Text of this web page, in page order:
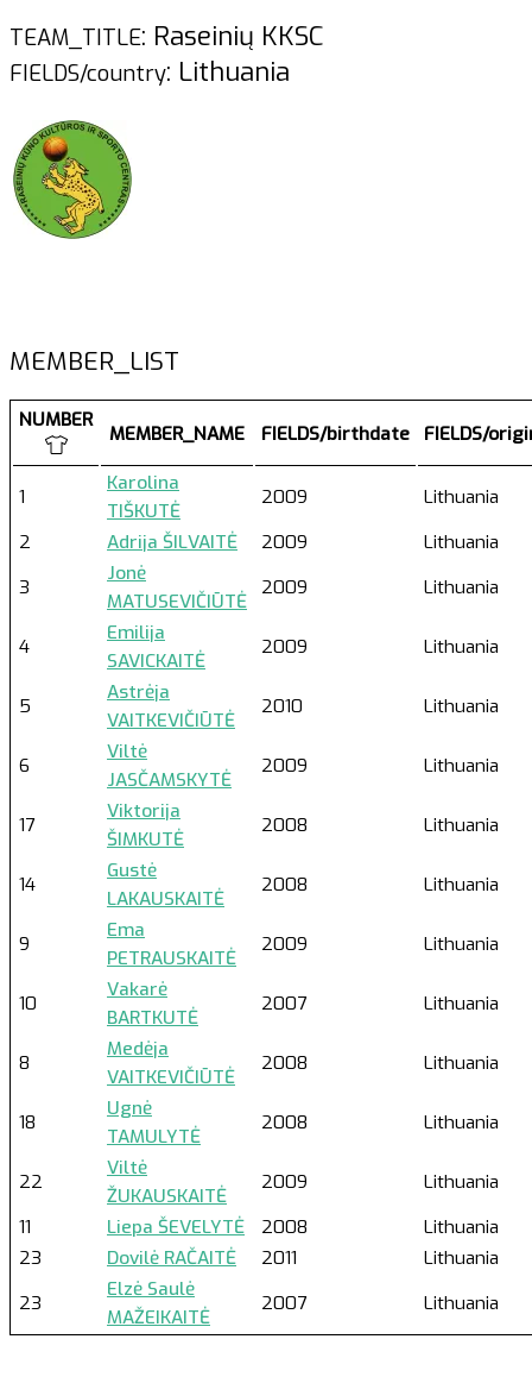
TEAM_TITLE: Raseinių KKSC
FIELDS/country: Lithuania
MEMBER_LIST
NUMBER
MEMBER_NAME FIELDS/birthdate FIELDS/
1
Karolina
TIŠKUTĖ
2009
Lithuania
2
Adrija ŠILVAITĖ 2009
Lithuania
3
Jonė
MATUSEVIČIŪTĖ
2009 Lithuania
4
Emilija
SAVICKAITĖ
2009 Lithuania
5
Astrėja
VAITKEVIČIŪTĖ
2010 Lithuania
6
Viltė
JASČAMSKYTĖ
2009 Lithuania
17
Viktorija
ŠIMKUTĖ
2008 Lithuania
14
Gustė
LAKAUSKAITĖ
2008 Lithuania
9
Ema
PETRAUSKAITĖ
2009 Lithuania
10
Vakarė
BARTKUTĖ
2007 Lithuania
8
Medėja
VAITKEVIČIŪTĖ
2008 Lithuania
18
Ugnė
TAMULYTĖ
2008 Lithuania
22
Viltė
ŽUKAUSKAITĖ
2009
Lithuania
11
Liepa ŠEVELYTĖ 2008
Lithuania
23
Dovilė RAČAITĖ 2011
Lithuania
23
Elzė Saulė
MAŽEIKAITĖ
2007 Lithuania